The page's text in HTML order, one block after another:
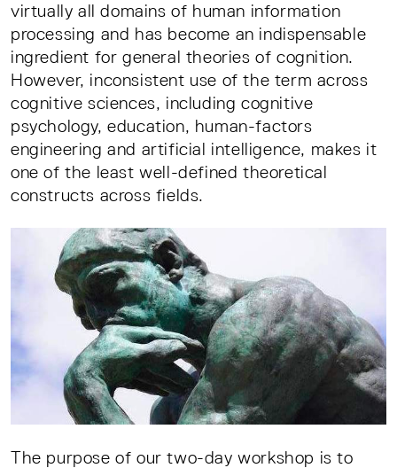
virtually all domains of human information
processing and has become an indispensable
ingredient for general theories of cognition.
However, inconsistent use of the term across
cognitive sciences, including cognitive
psychology, education, human-factors
engineering and artificial intelligence, makes it
one of the least well-defined theoretical
constructs across fields.
The purpose of our two-day workshop is to